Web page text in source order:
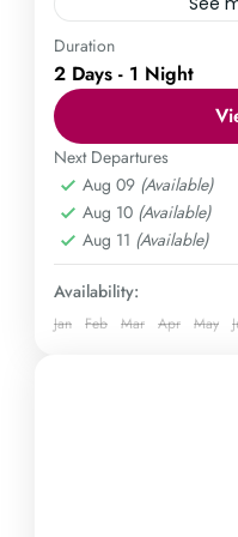
Borobudur Temple
Explore the
takes you to the
Sindoro. Immerse
Central Java,
Medium
1 Person
Duration
2 Days - 1 Night
Next Departures
Aug 09 (Available)
Aug 10 (Available)
Aug 11 (Available)
Availability:
Jan Feb Mar Apr May